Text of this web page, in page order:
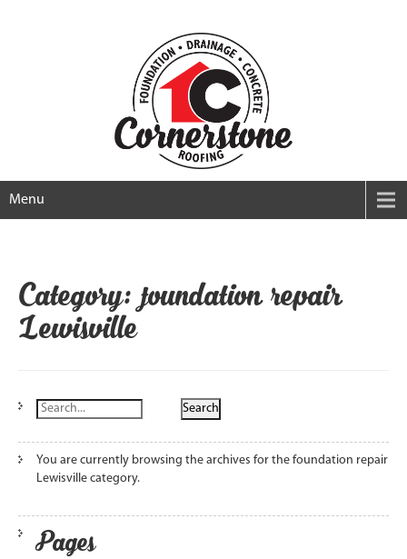
Menu
Category: foundation repair
Lewisville
You are currently browsing the archives for the foundation repair
Lewisville category.
Pages